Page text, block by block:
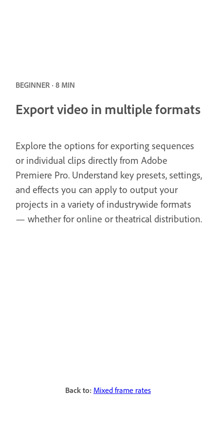
BEGINNER · 8 MIN
Export video in multiple formats
Explore the options for exporting sequences
or individual clips directly from Adobe
Premiere Pro. Understand key presets, settings,
and effects you can apply to output your
projects in a variety of industrywide formats
— whether for online or theatrical distribution.
Back to: Mixed frame rates